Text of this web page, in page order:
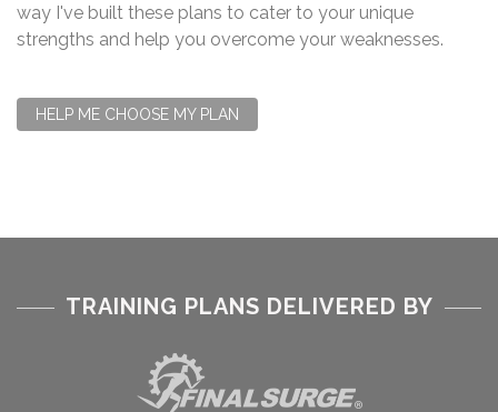
way I've built these plans to cater to your unique
strengths and help you overcome your weaknesses.
HELP ME CHOOSE MY PLAN
TRAINING PLANS DELIVERED BY